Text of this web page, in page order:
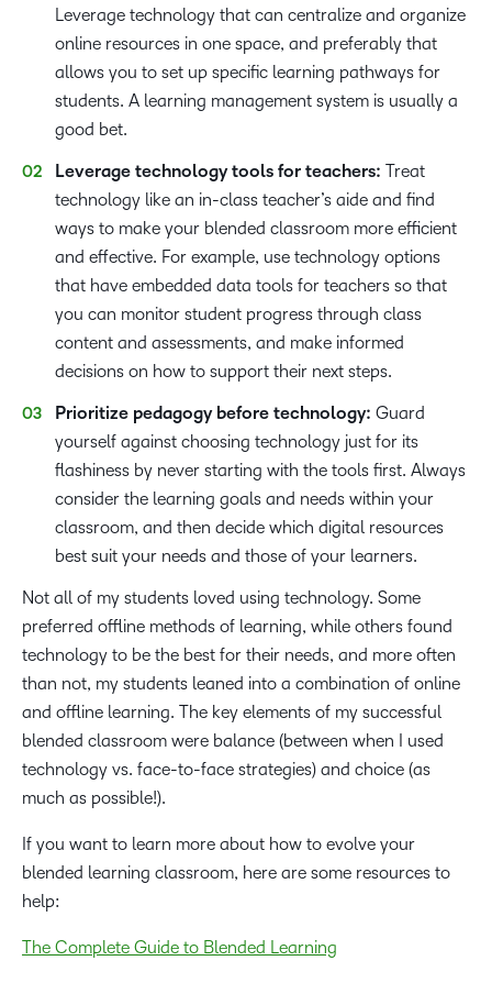
Leverage technology that can centralize and organize
online resources in one space, and preferably that
allows you to set up specific learning pathways for
students. A learning management system is usually a
good bet.
Leverage technology tools for teachers: Treat
technology like an in-class teacher’s aide and find
ways to make your blended classroom more efficient
and effective. For example, use technology options
that have embedded data tools for teachers so that
you can monitor student progress through class
content and assessments, and make informed
decisions on how to support their next steps.
Prioritize pedagogy before technology: Guard
yourself against choosing technology just for its
flashiness by never starting with the tools first. Always
consider the learning goals and needs within your
classroom, and then decide which digital resources
best suit your needs and those of your learners.
Not all of my students loved using technology. Some
preferred offline methods of learning, while others found
technology to be the best for their needs, and more often
than not, my students leaned into a combination of online
and offline learning. The key elements of my successful
blended classroom were balance (between when I used
technology vs. face-to-face strategies) and choice (as
much as possible!).
If you want to learn more about how to evolve your
blended learning classroom, here are some resources to
help:
The Complete Guide to Blended Learning